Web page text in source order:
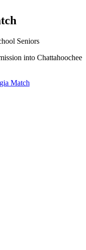
Seniors
into Chattahoochee
Match